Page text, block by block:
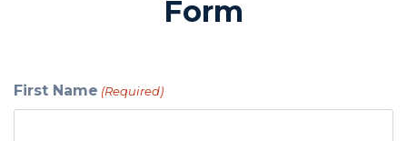
Form
First Name (Required)